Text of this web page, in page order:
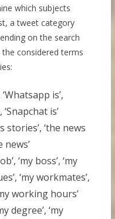
which subjects
a tweet category
on the search
considered terms
is’,
‘Snapchat is’
stories’, ‘the news
news’
‘my boss’, ‘my
‘my workmates’,
working hours’
degree’, ‘my